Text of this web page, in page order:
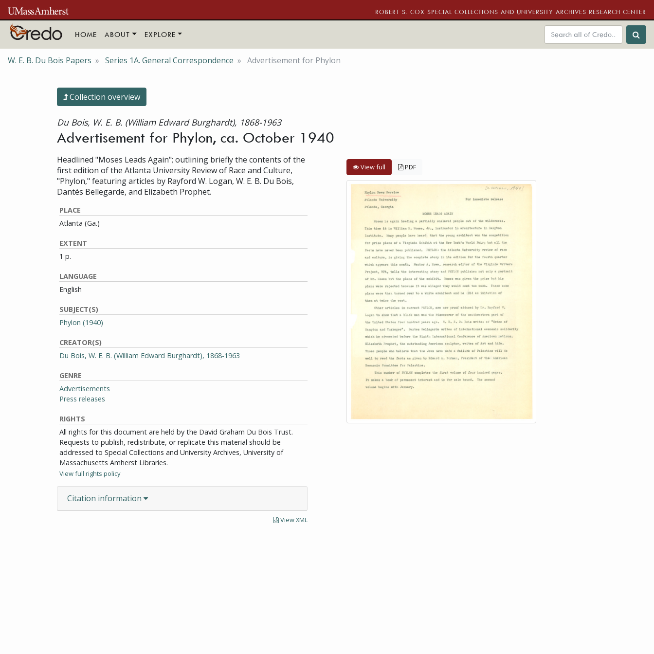
Skip to main content
ROBERT S. COX SPECIAL COLLECTIONS AND UNIVERSITY ARCHIVES RESEARCH CENTER
HOME ABOUT EXPLORE
W. E. B. Du Bois Papers Series 1A. General Correspondence Advertisement for Phylon
Collection overview
Du Bois, W. E. B. (William Edward Burghardt), 1868-1963
Advertisement for Phylon, ca. October 1940
Headlined "Moses Leads Again"; outlining briefly the contents of the
first edition of the Atlanta University Review of Race and Culture,
"Phylon," featuring articles by Rayford W. Logan, W. E. B. Du Bois,
Dantés Bellegarde, and Elizabeth Prophet.
PLACE
Atlanta (Ga.)
EXTENT
1 p.
LANGUAGE
English
SUBJECT(S)
Phylon (1940)
CREATOR(S)
Du Bois, W. E. B. (William Edward Burghardt), 1868-1963
GENRE
Advertisements
Press releases
RIGHTS
All rights for this document are held by the David Graham Du Bois Trust.
Requests to publish, redistribute, or replicate this material should be
addressed to Special Collections and University Archives, University of
Massachusetts Amherst Libraries.
View full rights policy
Citation information
View XML
View full PDF